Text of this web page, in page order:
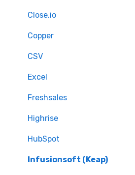
Full Migration
Delta migration
Close.io
Copper
CSV
Excel
Freshsales
Highrise
HubSpot
Infusionsoft (Keap)